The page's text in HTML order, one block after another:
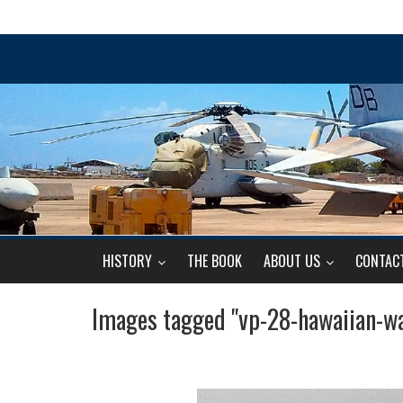
HISTORY THE BOOK ABOUT US
Images tagged "vp-28-hawaiian-